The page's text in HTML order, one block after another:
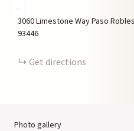
3060 Limestone WayPaso Robles
93446
Get directions
Photo gallery